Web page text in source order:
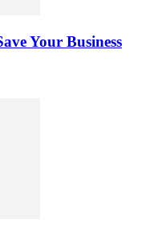
Your Business